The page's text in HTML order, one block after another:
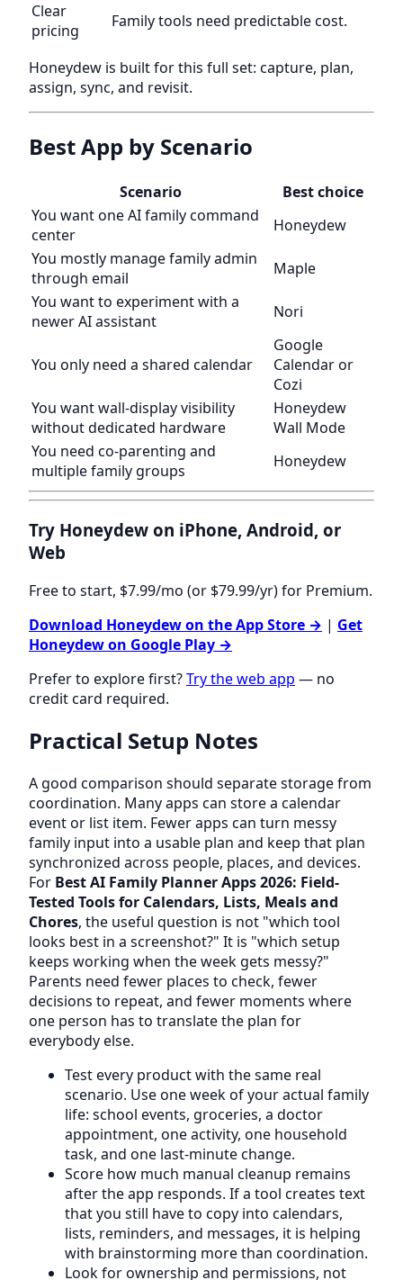
Clear
pricing
Family tools need predictable cost.
Honeydew is built for this full set: capture, plan,
assign, sync, and revisit.
Best App by Scenario
Scenario
Best choice
You want one AI family command
center
Honeydew
You mostly manage family admin
through email
Maple
You want to experiment with a
newer AI assistant
Nori
You only need a shared calendar
Google
Calendar or
Cozi
You want wall-display visibility
without dedicated hardware
Honeydew
Wall Mode
You need co-parenting and
multiple family groups
Honeydew
Try Honeydew on iPhone, Android, or
Web
Free to start, $7.99/mo (or $79.99/yr) for Premium.
Download Honeydew on the App Store → | Get
Honeydew on Google Play →
Prefer to explore first?Try the web app — no
credit card required.
Practical Setup Notes
A good comparison should separate storage from
coordination. Many apps can store a calendar
event or list item. Fewer apps can turn messy
family input into a usable plan and keep that plan
synchronized across people, places, and devices.
For Best AI Family Planner Apps 2026: Field-
Tested Tools for Calendars, Lists, Meals and
Chores, the useful question is not "which tool
looks best in a screenshot?" It is "which setup
keeps working when the week gets messy?"
Parents need fewer places to check, fewer
decisions to repeat, and fewer moments where
one person has to translate the plan for
everybody else.
Test every product with the same real
scenario. Use one week of your actual family
life: school events, groceries, a doctor
appointment, one activity, one household
task, and one last-minute change.
Score how much manual cleanup remains
after the app responds. If a tool creates text
that you still have to copy into calendars,
lists, reminders, and messages, it is helping
with brainstorming more than coordination.
Look for ownership and permissions, not